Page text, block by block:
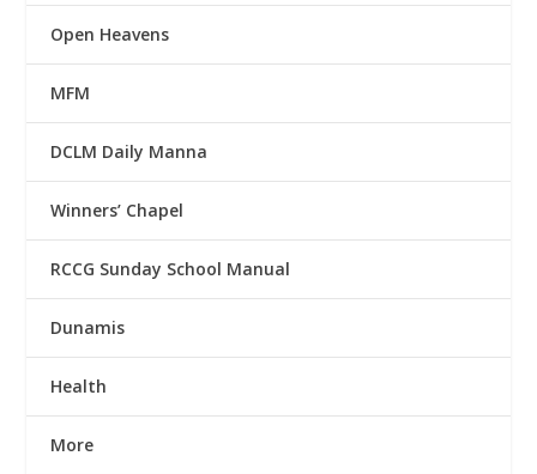
Open Heavens
MFM
DCLM Daily Manna
Winners’ Chapel
RCCG Sunday School Manual
Dunamis
Health
More